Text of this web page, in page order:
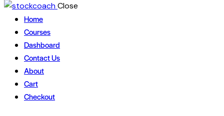
Close
Home
Courses
Dashboard
Contact Us
About
Cart
Checkout